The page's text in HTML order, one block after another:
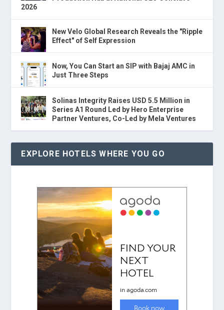
2026
New Velo Global Research Reveals the "Ripple
Effect" of Self Expression
Now, You Can Start an SIP with Bajaj AMC in
Just Three Steps
Solinas Integrity Raises USD 5.5 Million in
Series A1 Round Led by Hero Enterprise
Partner Ventures, Co-Led by Mela Ventures
EXPLORE HOTELS WHERE YOU GO